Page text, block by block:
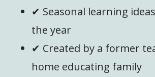
✔ Seasonal learning
the year
✔ Created by a former
home educating family